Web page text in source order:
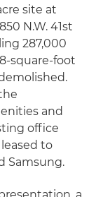
site at
N.W. 41st
287,000
square-foot
and
office
to
Samsung.